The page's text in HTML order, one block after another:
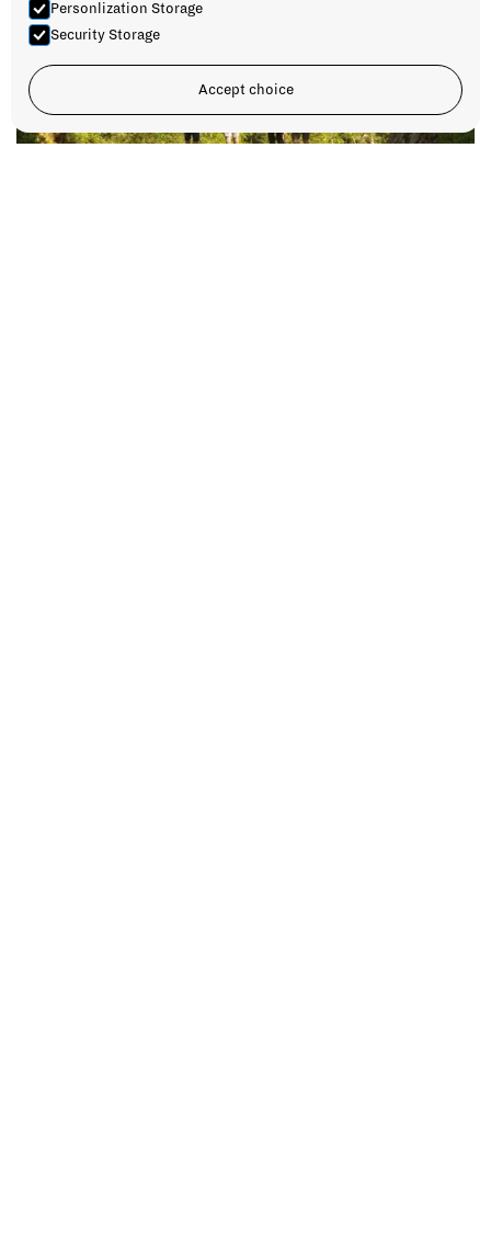
Personlization Storage
Security Storage
Accept choice